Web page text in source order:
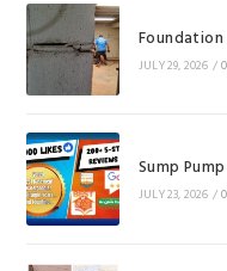
Foundation
JULY 29, 2026 /
Sump
JULY 23, 2026 /